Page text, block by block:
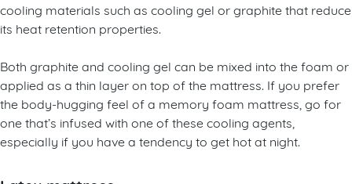
cooling materials such as cooling gel or graphite that reduce
its heat retention properties.
Both graphite and cooling gel can be mixed into the foam or
applied as a thin layer on top of the mattress. If you prefer
the body-hugging feel of a memory foam mattress, go for
one that’s infused with one of these cooling agents,
especially if you have a tendency to get hot at night.